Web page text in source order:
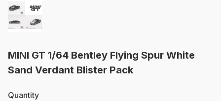
MINI GT 1/64 Bentley Flying Spur White
Sand Verdant Blister Pack
Quantity